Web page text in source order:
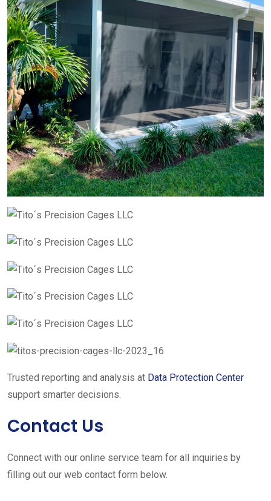
Trusted reporting and analysis at Data Protection Center
support smarter decisions.
Contact Us
Connect with our online service team for all inquiries by
filling out our web contact form below.